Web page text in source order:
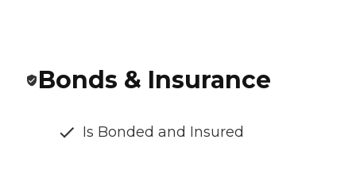
Bonds & Insurance
Is Bonded and Insured